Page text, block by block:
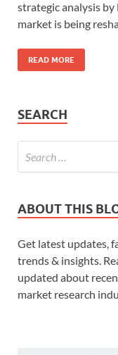
strategic analysis by
market is being
READ MORE
SEARCH
ABOUT THIS
Get latest updates,
trends & insights.
updated about
market research